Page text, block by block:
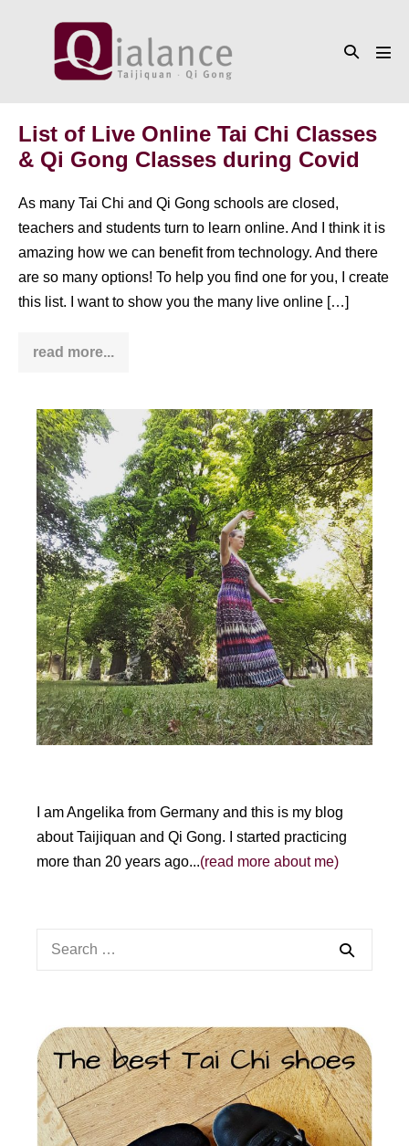
Search
List of Live Online Tai Chi Classes
& Qi Gong Classes during Covid
As many Tai Chi and Qi Gong schools are closed,
teachers and students turn to learn online. And I think it is
amazing how we can benefit from technology. And there
are so many options! To help you find one for you, I create
this list. I want to show you the many live online […]
read more...
List
Tai
Chi
Classes
&
Qi
Gong
Classes
during
Covid
I am Angelika from Germany and this is my blog
about Taijiquan and Qi Gong. I started practicing
more than 20 years ago...(read more about me)
Search